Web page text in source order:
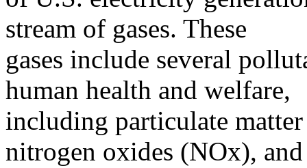
stream of gases. These
gases include several
human health and welfare,
including particulate
nitrogen oxides (NOx), and